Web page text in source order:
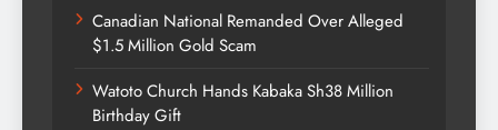
Canadian National Remanded Over Alleged
$1.5 Million Gold Scam
Watoto Church Hands Kabaka Sh38 Million
Birthday Gift